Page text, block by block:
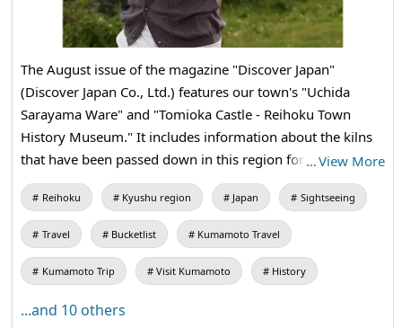
The August issue of the magazine "Discover Japan"
(Discover Japan Co., Ltd.) features our town's "Uchida
Sarayama Ware" and "Tomioka Castle - Reihoku Town
History Museum." It includes information about the kilns
that have been passed down in this region for
generations, as well as guides that convey the history of
Reihokumachi. The content is filled with the rich history
and warmth of craftsmanship from Reihokumachi. We
hope you will take a look at it in bookstores or online
stores and use it as a reference for your next visit to
Sea and Mountains Featured Facilities Uchida Sarayama
…View More
Reihoku Kyushu region Japan Sightseeing
Travel Bucketlist Kumamoto Travel
Kumamoto Trip Visit Kumamoto History
...and 10 others